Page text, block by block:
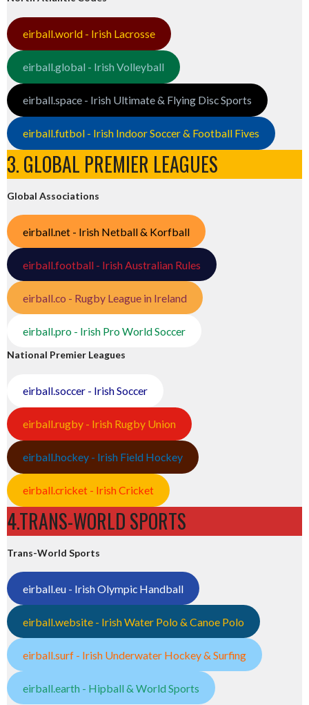
eirball.world - Irish Lacrosse
eirball.global - Irish Volleyball
eirball.space - Irish Ultimate & Flying Disc Sports
eirball.futbol - Irish Indoor Soccer & Football Fives
3. GLOBAL PREMIER LEAGUES
Global Associations
eirball.net - Irish Netball & Korfball
eirball.football - Irish Australian Rules
eirball.co - Rugby League in Ireland
eirball.pro - Irish Pro World Soccer
National Premier Leagues
eirball.soccer - Irish Soccer
eirball.rugby - Irish Rugby Union
eirball.hockey - Irish Field Hockey
eirball.cricket - Irish Cricket
4.TRANS-WORLD SPORTS
Trans-World Sports
eirball.eu - Irish Olympic Handball
eirball.website - Irish Water Polo & Canoe Polo
eirball.surf - Irish Underwater Hockey & Surfing
eirball.earth - Hipball & World Sports